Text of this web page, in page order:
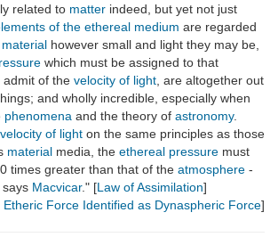
related to matter indeed, but yet not just
of the ethereal medium are regarded
material however small and light they may be,
which must be assigned to that
admit of the velocity of light , are altogether out
and wholly incredible, especially when
phenomena and the theory of astronomy.
velocity of light on the same principles as those
material media, the ethereal pressure must
times greater than that of the atmosphere -
Macvicar." [Law of Assimilation]
Etheric Force Identified as Dynaspheric Force]